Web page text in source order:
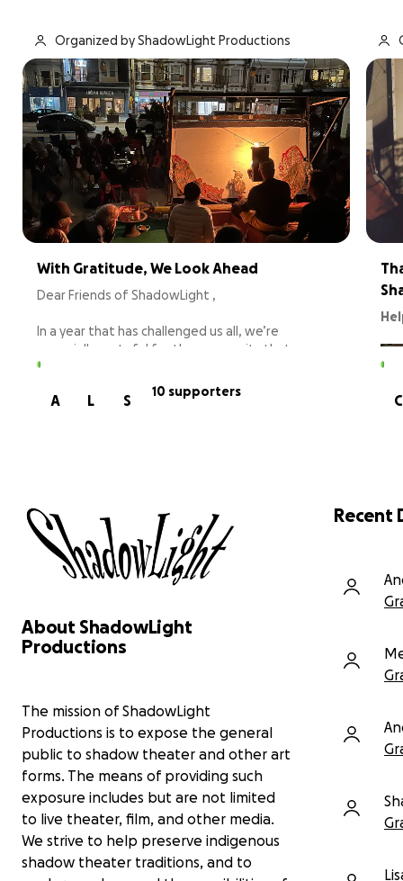
Organized by ShadowLight Productions
With Gratitude, We Look Ahead
Dear Friends of ShadowLight ,
In a year that has challenged us all, we’re
especially grateful for the community that
continues to lift us up. We want to say THANK
YOU! Your support makes everything we do
possible.
Preserve Larry Reed’s artistic legacy
through ongoing archival work.
Offer free community workshops that
introduce new audiences to shadow
Share our new short film In His Own Words:
An Invocation a visually rich shadow theater
film that delves into the formative years of
As we look ahead to new productions, expanded
education programs, and continued archive
preservation, we hope you’ll consider supporting
us again.
A tax-deductible gift of any size truly makes a
difference.
Donate at shadowlight.org/donate or scan the
QR code.
S
L
A
10 supporters
C
About ShadowLight
Productions
The mission of ShadowLight
Productions is to expose the general
public to shadow theater and other art
forms. The means of providing such
exposure includes but are not limited
to live theater, film, and other media.
We strive to help preserve indigenous
shadow theater traditions, and to
Recent